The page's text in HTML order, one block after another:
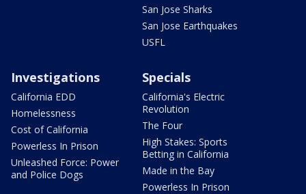
San Jose Sharks
San Jose Earthquakes
USFL
Investigations
California EDD
Homelessness
Cost of California
Powerless In Prison
Unleashed Force: Power
and Police Dogs
Specials
California's Electric
Revolution
The Four
High Stakes: Sports
Betting in California
Made in the Bay
Powerless In Prison